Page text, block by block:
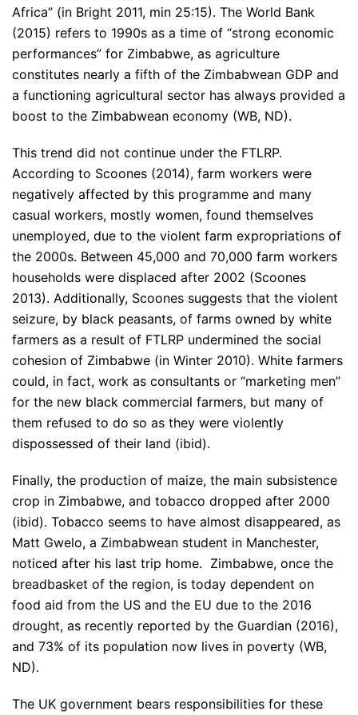
Africa” (in Bright 2011, min 25:15). The World Bank
(2015) refers to 1990s as a time of “strong economic
performances” for Zimbabwe, as agriculture
constitutes nearly a fifth of the Zimbabwean GDP and
a functioning agricultural sector has always provided a
boost to the Zimbabwean economy (WB, ND).
This trend did not continue under the FTLRP.
According to Scoones (2014), farm workers were
negatively affected by this programme and many
casual workers, mostly women, found themselves
unemployed, due to the violent farm expropriations of
the 2000s. Between 45,000 and 70,000 farm workers
households were displaced after 2002 (Scoones
2013). Additionally, Scoones suggests that the violent
seizure, by black peasants, of farms owned by white
farmers as a result of FTLRP undermined the social
cohesion of Zimbabwe (in Winter 2010). White farmers
could, in fact, work as consultants or “marketing men”
for the new black commercial farmers, but many of
them refused to do so as they were violently
dispossessed of their land (ibid).
Finally, the production of maize, the main subsistence
crop in Zimbabwe, and tobacco dropped after 2000
(ibid). Tobacco seems to have almost disappeared, as
Matt Gwelo, a Zimbabwean student in Manchester,
noticed after his last trip home. Zimbabwe, once the
breadbasket of the region, is today dependent on
food aid from the US and the EU due to the 2016
drought, as recently reported by the Guardian (2016),
and 73% of its population now lives in poverty (WB,
ND).
The UK government bears responsibilities for these